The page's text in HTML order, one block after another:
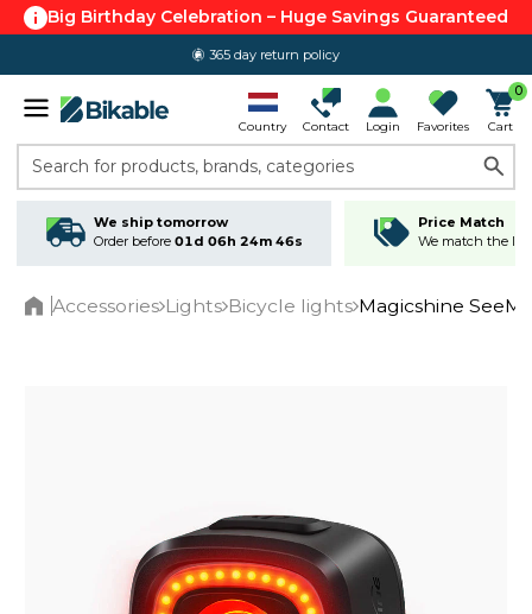
Big Birthday Celebration – Huge Savings Guaranteed
365 day return policy
Country Contact Login Favorites
0
Cart
Search for products, brands, categories
We ship tomorrow
Order before 01d 06h 24m 45s
Price Match
We match the
Accessories Lights Bicycle lights Magicshine